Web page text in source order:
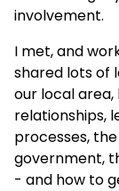
involvement.
I met, and
shared lots of
our local area,
relationships,
processes,
government,
- and how to